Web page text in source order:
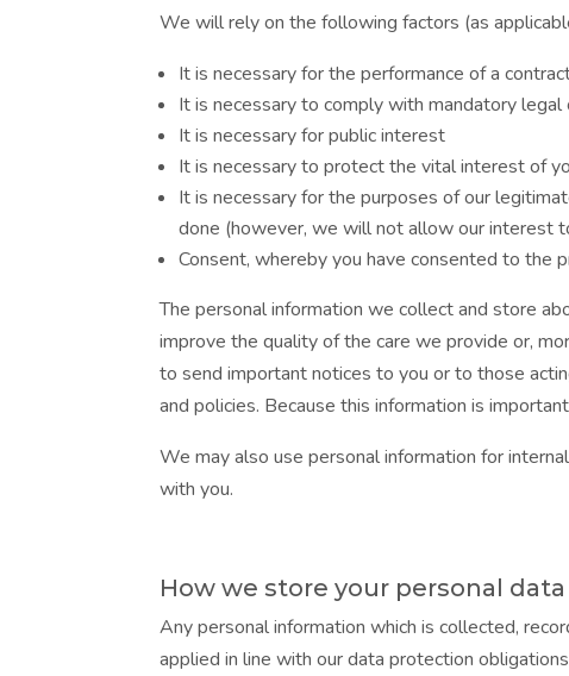
We will rely on the following factors (as
It is necessary for the performance of a
It is necessary to comply with mandatory
It is necessary for public interest
It is necessary to protect the vital interest of
It is necessary for the purposes of our
done (however, we will not allow our interest
Consent, whereby you have consented to the
The personal information we collect and store
improve the quality of the care we provide or,
to send important notices to you or to those
and policies. Because this information is
We may also use personal information for
with you.
How we store your personal data
Any personal information which is collected,
applied in line with our data protection